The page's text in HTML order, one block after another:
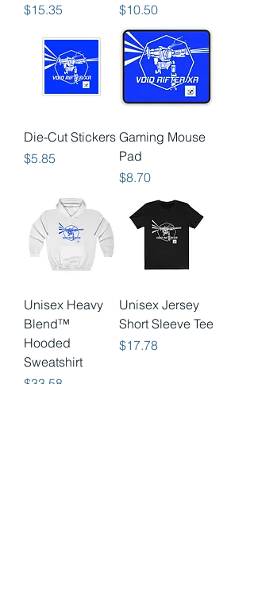
Price
$15.35
Price
$10.50
Die-Cut Stickers
Price
$5.85
Gaming Mouse
Pad
Price
$8.70
Unisex Heavy
Blend™
Hooded
Sweatshirt
Price
$33.58
Unisex Jersey
Short Sleeve Tee
Price
$17.78